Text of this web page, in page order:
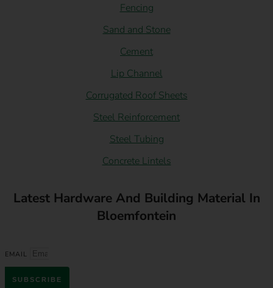
Fencing
Sand and Stone
Cement
Lip Channel
Corrugated Roof Sheets
Steel Reinforcement
Steel Tubing
Concrete Lintels
Latest Hardware And Building Material In
Bloemfontein
EMAIL
SUBSCRIBE